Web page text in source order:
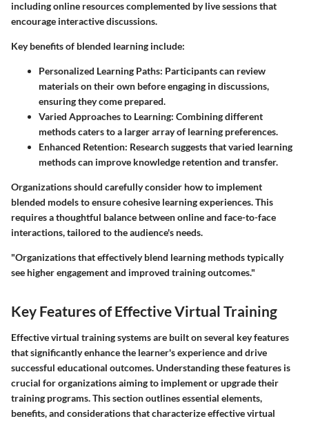
including online resources complemented by live sessions that
encourage interactive discussions.
Key benefits of blended learning include:
Personalized Learning Paths: Participants can review
materials on their own before engaging in discussions,
ensuring they come prepared.
Varied Approaches to Learning: Combining different
methods caters to a larger array of learning preferences.
Enhanced Retention: Research suggests that varied learning
methods can improve knowledge retention and transfer.
Organizations should carefully consider how to implement
blended models to ensure cohesive learning experiences. This
requires a thoughtful balance between online and face-to-face
interactions, tailored to the audience's needs.
"Organizations that effectively blend learning methods typically
see higher engagement and improved training outcomes."
Key Features of Effective Virtual Training
Effective virtual training systems are built on several key features
that significantly enhance the learner's experience and drive
successful educational outcomes. Understanding these features is
crucial for organizations aiming to implement or upgrade their
training programs. This section outlines essential elements,
benefits, and considerations that characterize effective virtual